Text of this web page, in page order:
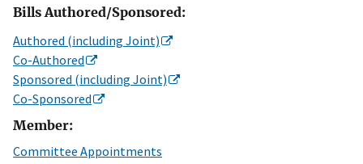
Bills Authored/Sponsored:
Authored (including Joint)
Co-Authored
Sponsored (including Joint)
Co-Sponsored
Member:
Committee Appointments